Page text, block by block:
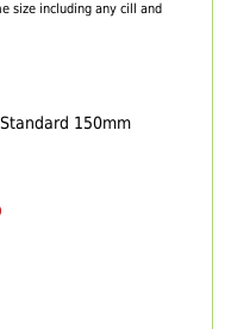
size including any cill and
Standard 150mm